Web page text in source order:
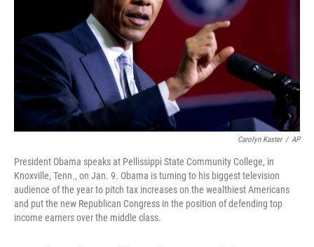
Carolyn Kaster / AP
President Obama speaks at Pellissippi State Community College, in
Knoxville, Tenn., on Jan. 9. Obama is turning to his biggest television
audience of the year to pitch tax increases on the wealthiest Americans
and put the new Republican Congress in the position of defending top
income earners over the middle class.